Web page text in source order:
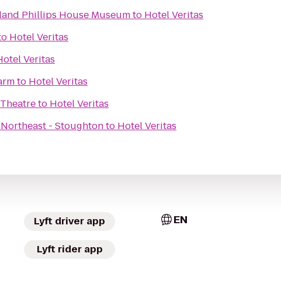
Phillips House Museumto Hotel Veritas
Hotel Veritas
Veritas
to Hotel Veritas
to Hotel Veritas
- Stoughtonto Hotel Veritas
Lyft driver app
Lyft rider app
EN